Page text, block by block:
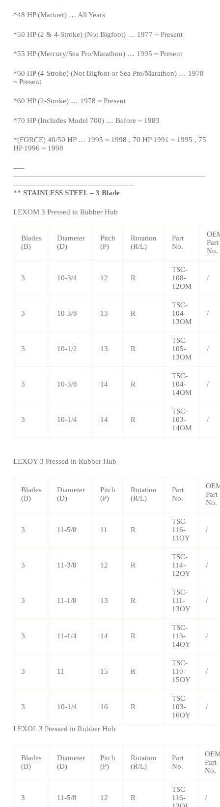
*48 HP (Mariner) … All Years
*50 HP (2 & 4-Stroke) (Not Bigfoot) … 1977 ~ Present
*55 HP (Mercury/Sea Pro/Marathon) … 1995 ~ Present
*60 HP (4-Stroke) (Not Bigfoot or Sea Pro/Marathon) … 1978
~ Present
*60 HP (2-Stroke) … 1978 ~ Present
*70 HP (Includes Model 700) … Before ~ 1983
*(FORCE) 40/50 HP … 1995 ~ 1998 , 70 HP 1991 ~ 1995 , 75
HP 1996 ~ 1998
—–
——————————————————————————
————————————————-
** STAINLESS STEEL – 3 Blade
LEXOM 3 Pressed in Rubber Hub
Blades
(B)
Diameter
(D)
Pitch
(P)
Rotation
(R/L)
Part
No.
Part
No.
3 10-3/4 12 R
TSC-
108-
12OM
/
3 10-3/8 13 R
TSC-
104-
13OM
/
3 10-1/2 13 R
TSC-
105-
13OM
/
3 10-3/8 14 R
TSC-
104-
14OM
/
3 10-1/4 14 R
TSC-
103-
14OM
/
LEXOY 3 Pressed in Rubber Hub
Blades
(B)
Diameter
(D)
Pitch
(P)
Rotation
(R/L)
Part
No.
Part
No.
3 11-5/8 11 R
TSC-
116-
11OY
/
3 11-3/8 12 R
TSC-
114-
12OY
/
3 11-1/8 13 R
TSC-
111-
13OY
/
3 11-1/4 14 R
TSC-
113-
14OY
/
3 11 15 R
TSC-
110-
15OY
/
3 10-1/4 16 R
TSC-
103-
16OY
/
LEXOL 3 Pressed in Rubber Hub
Blades
(B)
Diameter
(D)
Pitch
(P)
Rotation
(R/L)
Part
No.
Part
No.
3 11-5/8 12 R
TSC-
116-
/